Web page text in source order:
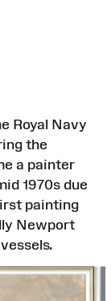
Royal Navy
the
a painter
1970s due
painting
Newport